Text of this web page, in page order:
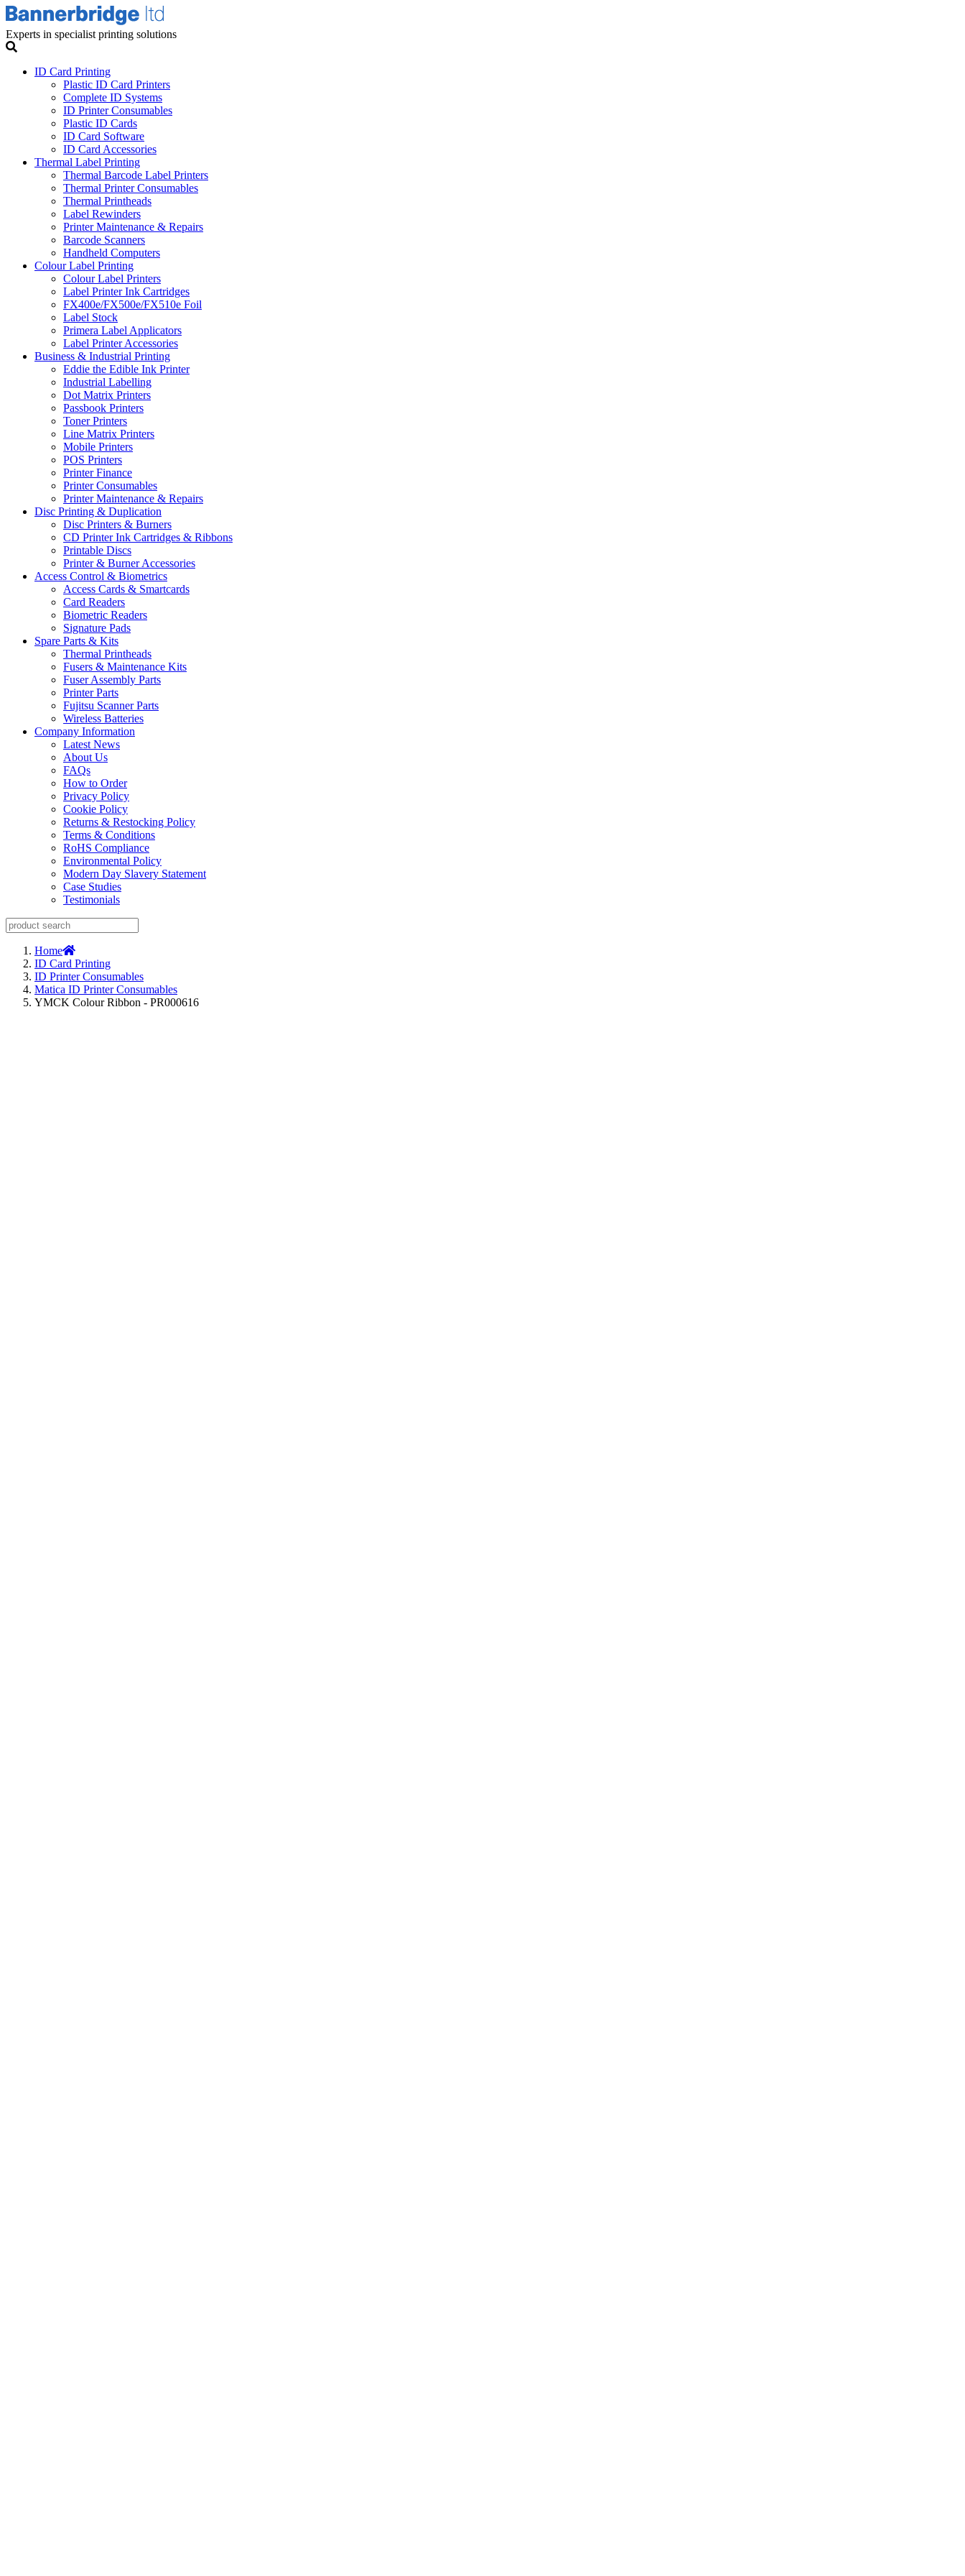
Experts in specialist printing solutions
ID Card Printing
Plastic ID Card Printers
Complete ID Systems
ID Printer Consumables
Plastic ID Cards
ID Card Software
ID Card Accessories
Thermal Label Printing
Thermal Barcode Label Printers
Thermal Printer Consumables
Thermal Printheads
Label Rewinders
Printer Maintenance & Repairs
Barcode Scanners
Handheld Computers
Colour Label Printing
Colour Label Printers
Label Printer Ink Cartridges
FX400e/FX500e/FX510e Foil
Label Stock
Primera Label Applicators
Label Printer Accessories
Business & Industrial Printing
Eddie the Edible Ink Printer
Industrial Labelling
Dot Matrix Printers
Passbook Printers
Toner Printers
Line Matrix Printers
Mobile Printers
POS Printers
Printer Finance
Printer Consumables
Printer Maintenance & Repairs
Disc Printing & Duplication
Disc Printers & Burners
CD Printer Ink Cartridges & Ribbons
Printable Discs
Printer & Burner Accessories
Access Control & Biometrics
Access Cards & Smartcards
Card Readers
Biometric Readers
Signature Pads
Spare Parts & Kits
Thermal Printheads
Fusers & Maintenance Kits
Fuser Assembly Parts
Printer Parts
Fujitsu Scanner Parts
Wireless Batteries
Company Information
Latest News
About Us
FAQs
How to Order
Privacy Policy
Cookie Policy
Returns & Restocking Policy
Terms & Conditions
RoHS Compliance
Environmental Policy
Modern Day Slavery Statement
Case Studies
Testimonials
Home
ID Card Printing
ID Printer Consumables
Matica ID Printer Consumables
YMCK Colour Ribbon - PR000616